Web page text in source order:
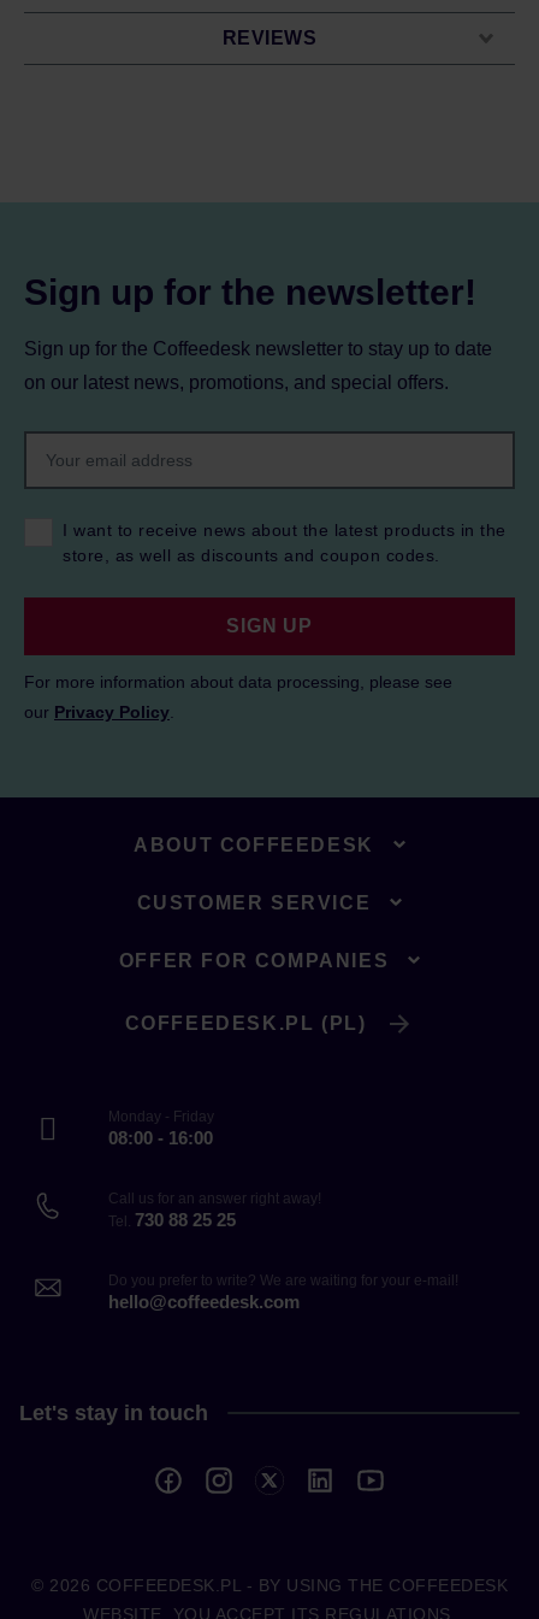
REVIEWS
Sign up for the newsletter!
Sign up for the Coffeedesk newsletter to stay up to date
on our latest news, promotions, and special offers.
I want to receive news about the latest products in the
store, as well as discounts and coupon codes.
SIGN UP
For more information about data processing, please see
our Privacy Policy
ABOUT COFFEEDESK
CUSTOMER SERVICE
OFFER FOR COMPANIES
COFFEEDESK.PL (PL)
Monday - Friday
08:00 - 16:00
Call us for an answer right away!
Tel. 730 88 25 25
Do you prefer to write? We are waiting for your e-mail!
hello@coffeedesk.com
Let's stay in touch
© 2026 COFFEEDESK.PL
- BY USING THE COFFEEDESK
WEBSITE, YOU ACCEPT ITS REGULATIONS.